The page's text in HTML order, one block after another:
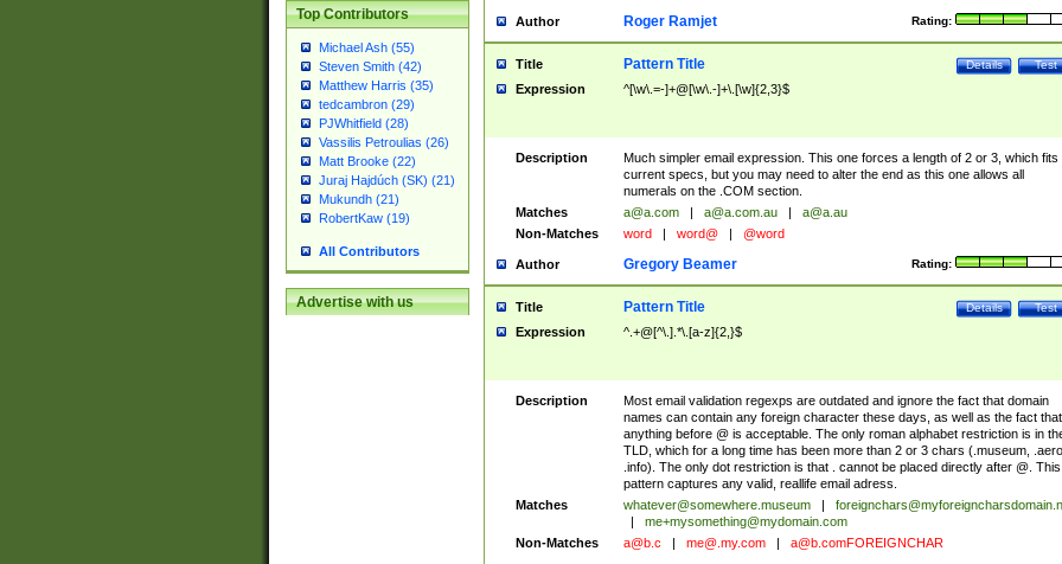
Top Contributors
Michael Ash (55)
Steven Smith (42)
Matthew Harris (35)
tedcambron (29)
PJWhitfield (28)
Vassilis Petroulias (26)
Matt Brooke (22)
Juraj Hajdúch (SK) (21)
Mukundh (21)
RobertKaw (19)
All Contributors
Advertise with us
Author Rating:
Roger Ramjet
Title Test
Details
Pattern Title
Expression ^[\w\.=-]+@[\w\.-]+\.[\w]{2,3}$
Description
Much simpler email expression. This one forces a length of 2 or 3, which fits
current specs, but you may need to alter the end as this one allows all
numerals on the .COM section.
Matches
a@a.com a@a.com.au
a@a.au
Non-Matches
word word@ @word
Author Rating:
Gregory Beamer
Title Test
Details
Pattern Title
Expression ^.+@[^\.].*\.[a-z]{2,}$
Description
Most email validation regexps are outdated and ignore the fact that domain
names can contain any foreign character these days, as well as the fact that
anything before @ is acceptable. The only roman alphabet restriction is in
TLD, which for a long time has been more than 2 or 3 chars (.museum, .aero,
.info). The only dot restriction is that . cannot be placed directly after @. This
pattern captures any valid, reallife email adress.
Matches
whatever@somewhere.museum
me+mysomething@mydomain.com
Non-Matches
a@b.c me@.my.com a@b.comFOREIGNCHAR